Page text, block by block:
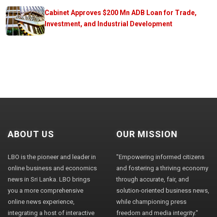
Cabinet Approves $200 Mn ADB Loan for Trade,
Investment, and Industrial Development
ABOUT US
LBO is the pioneer and leader in
online business and economics
news in Sri Lanka. LBO brings
you a more comprehensive
online news experience,
integrating a host of interactive
OUR MISSION
"Empowering informed citizens
and fostering a thriving economy
through accurate, fair, and
solution-oriented business news,
while championing press
freedom and media integrity."